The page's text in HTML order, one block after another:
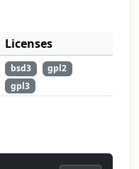
Licenses
bsd3
gpl2
gpl3